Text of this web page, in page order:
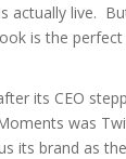
actually live.
is the
its CEO
was
its brand as